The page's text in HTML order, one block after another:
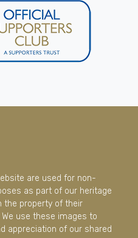
are used for non-
as part of our heritage
the property of their
use these images to
appreciation of our shared